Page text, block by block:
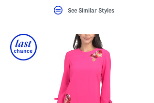
See Similar Styles